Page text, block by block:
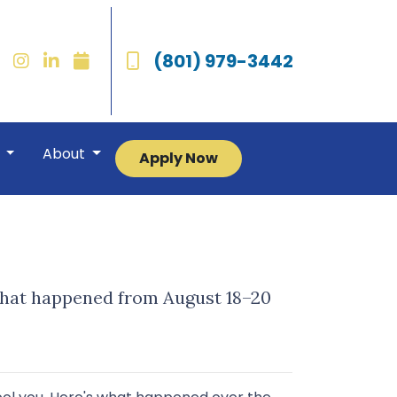
(801) 979-3442
About Apply Now
happened from August 18–20